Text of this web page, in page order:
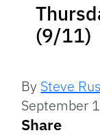
(9/11)
By Steve
September
Share